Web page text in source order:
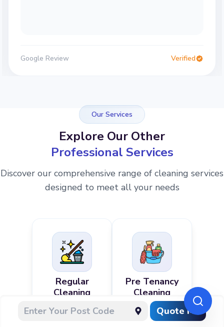
Quote Me
Google Review Verified
Our Services
Explore Our Other
Professional Services
Discover our comprehensive range of cleaning services
designed to meet all your needs
Regular
Cleaning
Pre Tenancy
Cleaning